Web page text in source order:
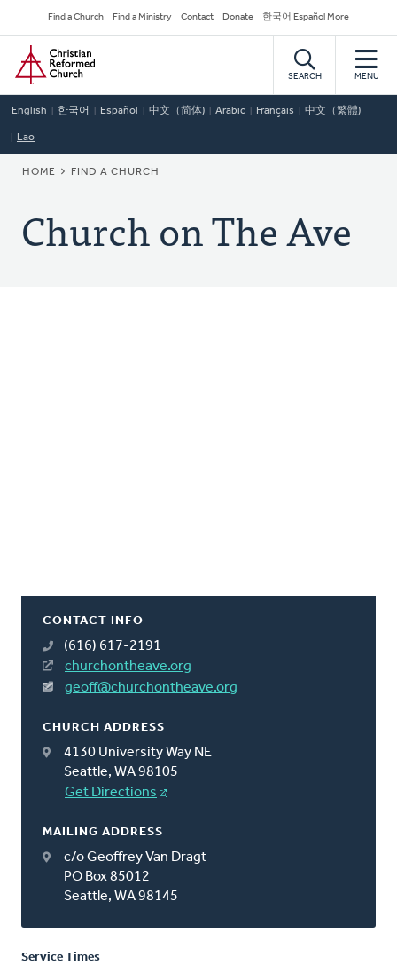
to
main
content
Secondary
Navigation
Find a Church Find a Ministry Contact Donate 한국어 Español More
Home
SEARCH MENU
English 한국어 Español 中文（简体) Arabic Français 中文（繁體)
Lao
BREADCRUMB
HOME FIND A CHURCH
Church on The Ave
CONTACT INFO
(616) 617-2191
churchontheave.org
geoff@churchontheave.org
CHURCH ADDRESS
4130 University Way NE
Seattle, WA 98105
Get Directions
MAILING ADDRESS
c/o Geoffrey Van Dragt
PO Box 85012
Seattle, WA 98145
Service Times